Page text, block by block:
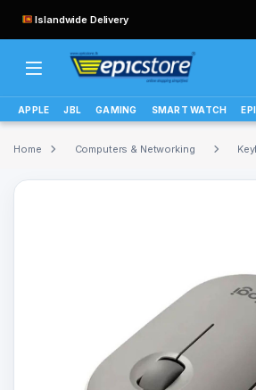
Islandwide Delivery
APPLE JBL GAMING SMART WATCH
Home Computers & Networking